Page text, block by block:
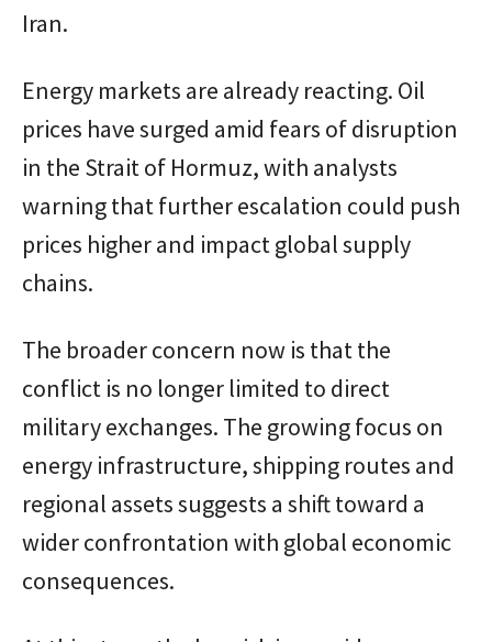
Iran.
Energy markets are already reacting. Oil
prices have surged amid fears of disruption
in the Strait of Hormuz, with analysts
warning that further escalation could push
prices higher and impact global supply
chains.
The broader concern now is that the
conflict is no longer limited to direct
military exchanges. The growing focus on
energy infrastructure, shipping routes and
regional assets suggests a shift toward a
wider confrontation with global economic
consequences.